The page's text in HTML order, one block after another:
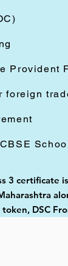
Provident
foreign
3 certificate
DSC